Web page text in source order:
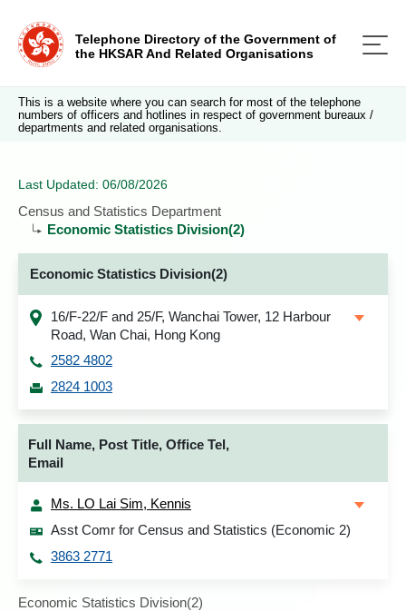
Telephone Directory of the Government of
the HKSAR And Related Organisations
This is a website where you can search for most of the telephone
numbers of officers and hotlines in respect of government bureaux /
departments and related organisations.
Last Updated: 06/08/2026
Census and Statistics Department
Economic Statistics Division(2)
Economic Statistics Division(2)
16/F-22/F and 25/F, Wanchai Tower, 12 Harbour
Road, Wan Chai, Hong Kong
2582 4802
2824 1003
Full Name, Post Title, Office Tel,
Email
Ms. LO Lai Sim, Kennis
Asst Comr for Census and Statistics (Economic 2)
3863 2771
Economic Statistics Division(2)